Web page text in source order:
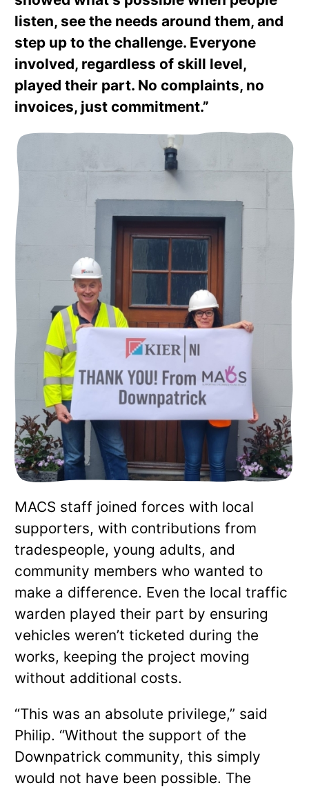
listen, see the needs around them, and
step up to the challenge. Everyone
involved, regardless of skill level,
played their part. No complaints, no
invoices, just commitment.”
MACS staff joined forces with local
supporters, with contributions from
tradespeople, young adults, and
community members who wanted to
make a difference. Even the local traffic
warden played their part by ensuring
vehicles weren’t ticketed during the
works, keeping the project moving
without additional costs.
“This was an absolute privilege,” said
Philip. “Without the support of the
Downpatrick community, this simply
would not have been possible. The